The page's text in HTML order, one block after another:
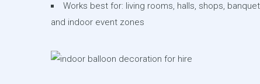
Works best for: living rooms, halls, shops,
and indoor event zones